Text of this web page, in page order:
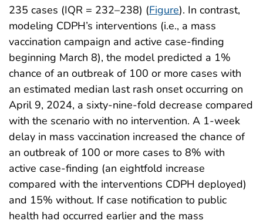
235 cases (IQR = 232–238) (Figure). In contrast,
modeling CDPH’s interventions (i.e., a mass
vaccination campaign and active case-finding
beginning March 8), the model predicted a 1%
chance of an outbreak of 100 or more cases with
an estimated median last rash onset occurring on
April 9, 2024, a sixty-nine-fold decrease compared
with the scenario with no intervention. A 1-week
delay in mass vaccination increased the chance of
an outbreak of 100 or more cases to 8% with
active case-finding (an eightfold increase
compared with the interventions CDPH deployed)
and 15% without. If case notification to public
health had occurred earlier and the mass